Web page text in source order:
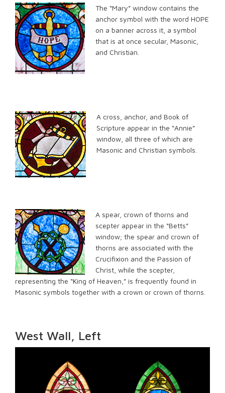
The “Mary” window contains the
anchor symbol with the word HOPE
on a banner across it, a symbol
that is at once secular, Masonic,
and Christian.
A cross, anchor, and Book of
Scripture appear in the “Annie”
window, all three of which are
Masonic and Christian symbols.
A spear, crown of thorns and
scepter appear in the “Betts”
window; the spear and crown of
thorns are associated with the
Crucifixion and the Passion of
Christ, while the scepter,
representing the “King of Heaven,” is frequently found in
Masonic symbols together with a crown or crown of thorns.
West Wall, Left